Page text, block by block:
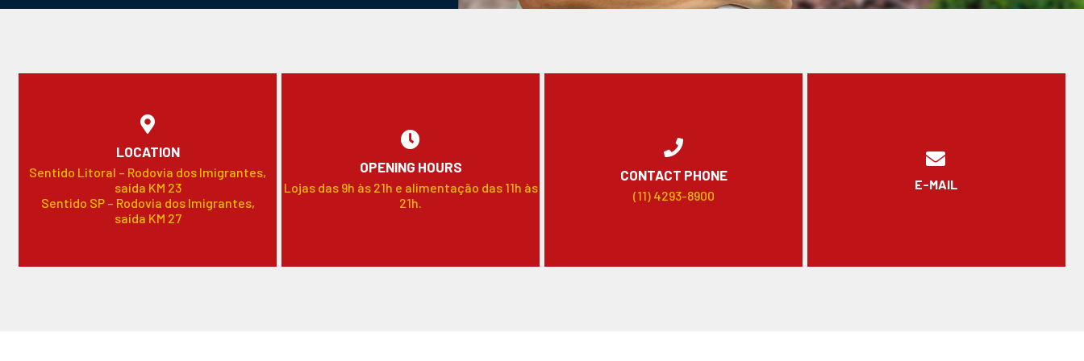
LOCATION
Sentido Litoral – Rodovia dos Imigrantes,
saída KM 23
Sentido SP – Rodovia dos Imigrantes,
saída KM 27
OPENING HOURS
Lojas das 9h às 21h e alimentação das 11h às
21h.
CONTACT PHONE
(11) 4293-8900
E-MAIL